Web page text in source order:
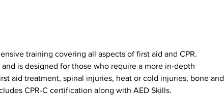
training covering all aspects of first aid and CPR.
is designed for those who require a more in-depth
aid treatment, spinal injuries, heat or cold injuries, bone and
CPR-C certification along with AED Skills.